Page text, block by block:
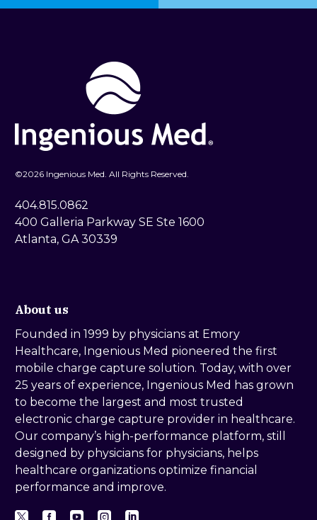
©2026 Ingenious Med. All Rights Reserved.
404.815.0862
400 Galleria Parkway SE Ste 1600
Atlanta, GA 30339
About us
Founded in 1999 by physicians at Emory
Healthcare, Ingenious Med pioneered the first
mobile charge capture solution. Today, with over
25 years of experience, Ingenious Med has grown
to become the largest and most trusted
electronic charge capture provider in healthcare.
Our company’s high-performance platform, still
designed by physicians for physicians, helps
healthcare organizations optimize financial
performance and improve.